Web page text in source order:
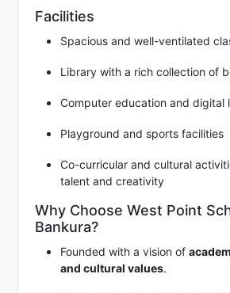
Facilities
Spacious and well-ventilated
Library with a rich collection of
Computer education and digital
Playground and sports facilities
Co-curricular and cultural
talent and creativity
Why Choose West Point
Bankura?
Founded with a vision of
and cultural values.